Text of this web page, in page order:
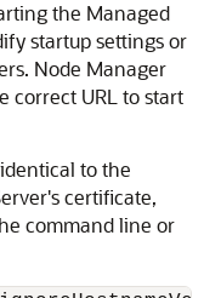
the Managed
startup settings or
Node Manager
correct URL to start
to the
certificate,
command line or